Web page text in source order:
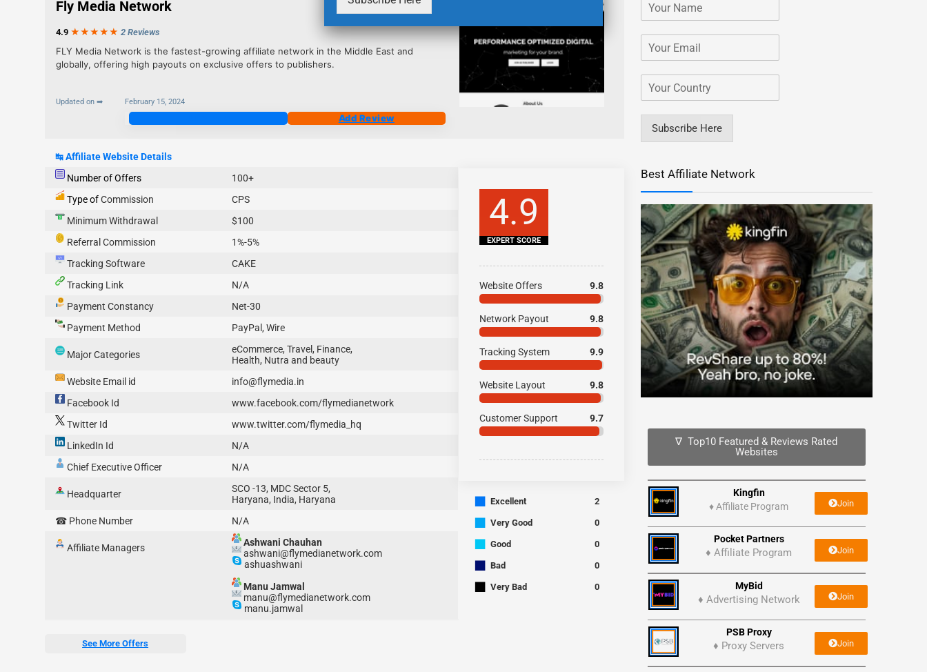
Fly Media Network
4.9 ★★★ ★ ★ 2 Reviews
FLY Media Network is the fastest-growing affiliate network in the Middle East and
globally, offering high payouts on exclusive offers to publishers.
Updated on ➡ February 15, 2024
Add Review
↹ Affiliate Website Details
Number of Offers
100+
Type ofCommission
CPS
Minimum Withdrawal
$100
Referral Commission
1%-5%
Tracking Software
CAKE
Tracking Link
N/A
Payment Constancy
Net-30
Payment Method
PayPal, Wire
Major Categories
eCommerce, Travel, Finance,
Health, Nutra and beauty
Website Email id
info@flymedia.in
Facebook Id
www.facebook.com/flymedianetwork
Twitter Id
www.twitter.com/flymedia_hq
LinkedIn Id
N/A
Chief Executive Officer
N/A
Headquarter
SCO -13, MDC Sector 5,
Haryana, India, Haryana
☎ Phone Number
N/A
Affiliate Managers
Ashwani Chauhan
ashwani@flymedianetwork.com
ashuashwani
Manu Jamwal
manu@flymedianetwork.com
manu.jamwal
4.9
EXPERT SCORE
Website Offers 9.8
Network Payout 9.8
Tracking System 9.9
Website Layout 9.8
Customer Support 9.7
■ Excellent 2
■ Very Good 0
■ Good 0
■ Bad 0
■ Very Bad 0
See More Offers
Subscribe Here
Best Affiliate Network
∇ Top10 Featured & Reviews Rated
Websites
Kingfin
♦ Affiliate Program Join
Pocket Partners
♦ Affiliate Program Join
MyBid
♦ Advertising Network Join
PSB Proxy
♦ Proxy Servers Join